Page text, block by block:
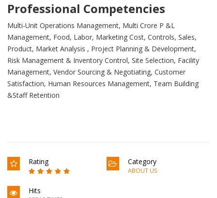
Professional Competencies
Multi-Unit Operations Management, Multi Crore P &L
Management, Food, Labor, Marketing Cost, Controls, Sales,
Product, Market Analysis , Project Planning & Development,
Risk Management & Inventory Control, Site Selection, Facility
Management, Vendor Sourcing & Negotiating, Customer
Satisfaction, Human Resources Management, Team Building
&Staff Retention
Rating Category
ABOUT US
Hits